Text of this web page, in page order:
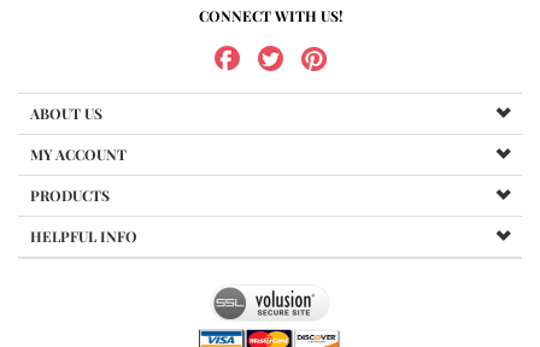
CONNECT WITH US!
ABOUT US
MY ACCOUNT
PRODUCTS
HELPFUL INFO